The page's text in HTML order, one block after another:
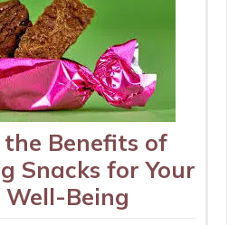
the Benefits of
Snacks for Your
Well-Being